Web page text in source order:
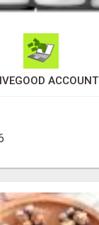
ACCOUNT